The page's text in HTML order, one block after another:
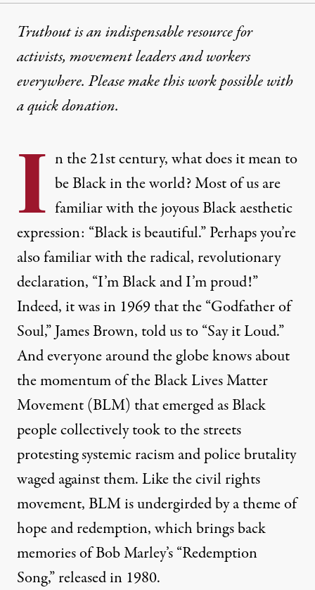
Truthout is an indispensable resource for
activists, movement leaders and workers
everywhere. Please make this work possible with
aquick donation.
I n the 21st century, what does it mean to
be Black in the world? Most of us are
familiar with the joyous Black aesthetic
expression: “Black is beautiful.” Perhaps you’re
also familiar with the radical, revolutionary
declaration, “I’m Black and I’m proud!”
Indeed, it was in 1969 that the “Godfather of
Soul,” James Brown, told us to “Say it Loud.”
And everyone around the globe knows about
the momentum of the Black Lives Matter
Movement (BLM) that emerged as Black
people collectively took to the streets
protesting systemic racism and police brutality
waged against them. Like the civil rights
movement, BLM is undergirded by a theme of
hope and redemption, which brings back
memories of Bob Marley’s “Redemption
Song,” released in 1980.